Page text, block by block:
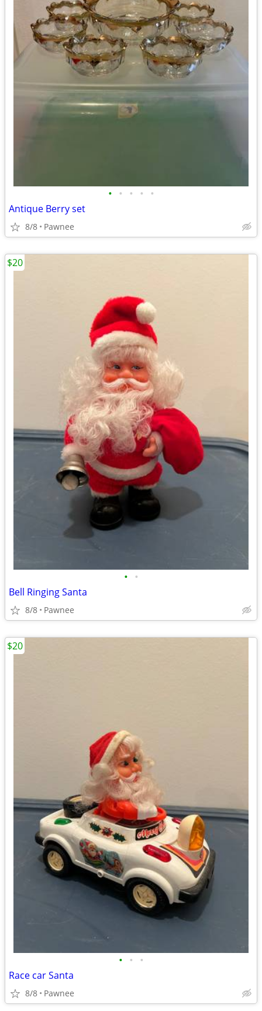
• • • • •
Antique Berry set
8/8 Pawnee
• •
Bell Ringing Santa
8/8 Pawnee
$20
• • •
Race car Santa
8/8 Pawnee
$20